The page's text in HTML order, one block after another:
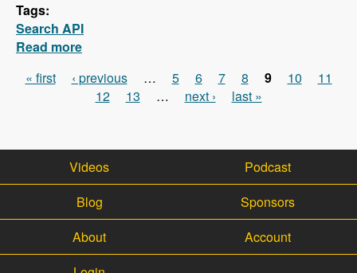
Tags:
Search API
Read more
Pages
« first ‹ previous … 5 6 7 8 9 10
11
12
13 … next › last »
Videos
Podcast
Blog
Sponsors
About
Account